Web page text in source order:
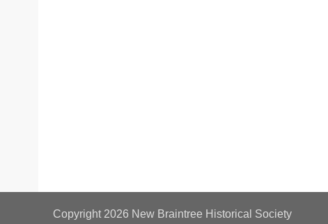
Copyright 2026 New Braintree Historical Society